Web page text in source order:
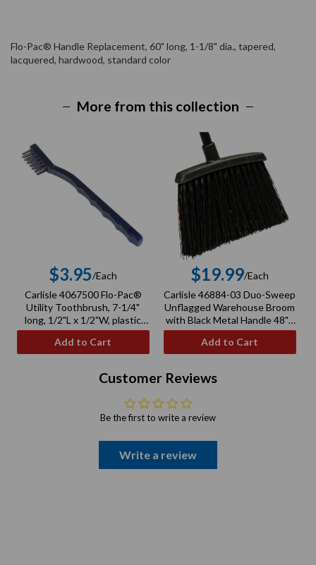
Flo-Pac® Handle Replacement, 60" long, 1-1/8" dia., tapered,
lacquered, hardwood, standard color
More from this collection
Regular
price
$3.95/Each
Carlisle 4067500 Flo-Pac®
Utility Toothbrush, 7-1/4"
long, 1/2"L x 1/2"W, plastic
handle
Add to Cart
Regular
price
$19.99/Each
Carlisle 46884-03 Duo-Sweep
Unflagged Warehouse Broom
with Black Metal Handle 48" -
Black
Add to Cart
Customer Reviews
Be the first to write a review
Write a review